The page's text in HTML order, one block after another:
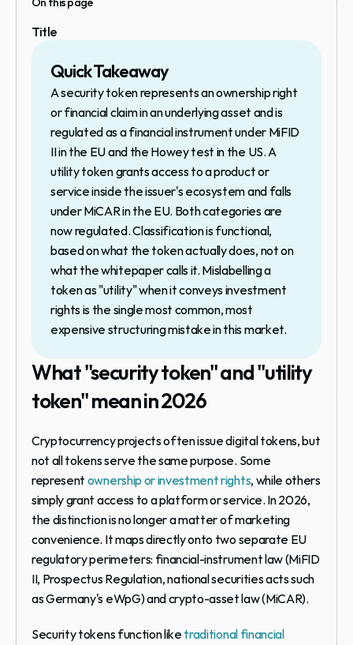
Title
Quick Takeaway
A security token represents an ownership right
or financial claim in an underlying asset and is
regulated as a financial instrument under MiFID
II in the EU and the Howey test in the US. A
utility token grants access to a product or
service inside the issuer's ecosystem and falls
under MiCAR in the EU. Both categories are
now regulated. Classification is functional,
based on what the token actually does, not on
what the whitepaper calls it. Mislabelling a
token as "utility" when it conveys investment
rights is the single most common, most
expensive structuring mistake in this market.
What "security token" and "utility
token" mean in 2026
Cryptocurrency projects often issue digital tokens, but
not all tokens serve the same purpose. Some
represent ownership or investment rights, while others
simply grant access to a platform or service. In 2026,
the distinction is no longer a matter of marketing
convenience. It maps directly onto two separate EU
regulatory perimeters: financial-instrument law (MiFID
II, Prospectus Regulation, national securities acts such
as Germany's eWpG) and crypto-asset law (MiCAR).
Security tokens function like traditional financial